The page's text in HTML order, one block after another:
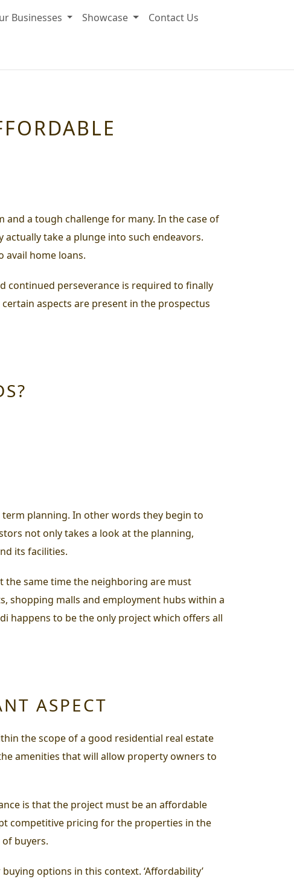
Businesses Showcase Contact Us
a tough challenge for many. In the case of
take a plunge into such endeavors.
avail home loans.
continued perseverance is required to finally
aspects are present in the prospectus
planning. In other words they begin to
not only takes a look at the planning,
its facilities.
the same time the neighboring are must
shopping malls and employment hubs within a
happens to be the only project which offers all
ASPECT
the scope of a good residential real estate
amenities that will allow property owners to
is that the project must be an affordable
competitive pricing for the properties in the
buyers.
options in this context. ‘Affordability’